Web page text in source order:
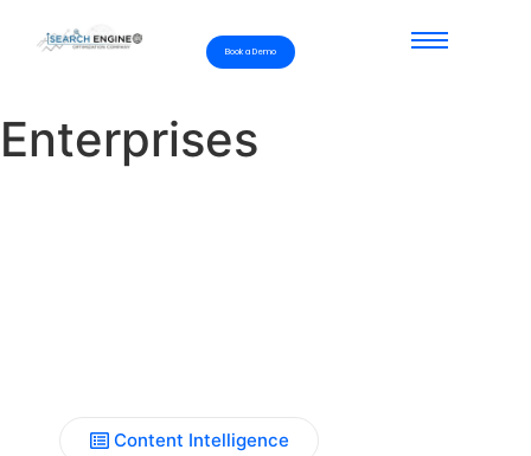
Book a Demo
Enterprises
Content Intelligence